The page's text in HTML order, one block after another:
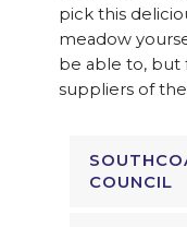
pick this
meadow
be able to, but
suppliers of
COUNCIL